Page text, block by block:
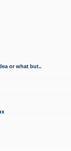
or what but..